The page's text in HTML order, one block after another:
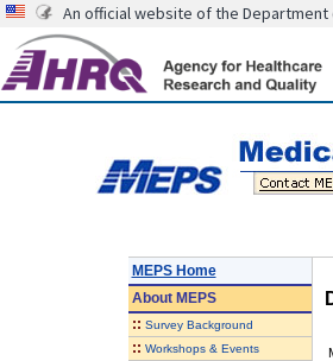
An official website of the Department
MEPS Home
AboutMEPS
:: Survey Background
:: Workshops & Events